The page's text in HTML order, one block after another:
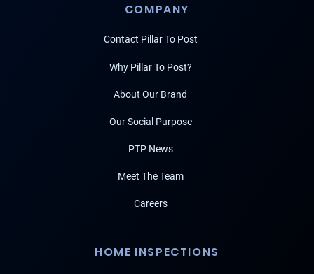
COMPANY
Contact Pillar To Post
Why Pillar To Post?
About Our Brand
Our Social Purpose
PTP News
Meet The Team
Careers
HOME INSPECTIONS